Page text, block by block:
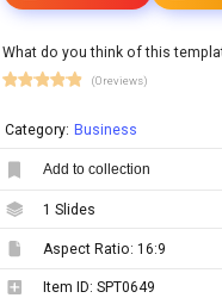
What do you think of this
(0 reviews)
Category: Business
Add to collection
1 Slides
Aspect Ratio: 16:9
Item ID: SPT0649